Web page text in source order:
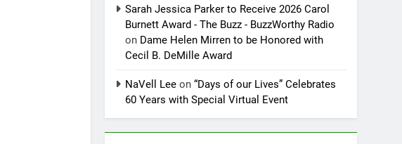
Sarah Jessica Parker to Receive 2026 Carol
Burnett Award - The Buzz - BuzzWorthy Radio
on Dame Helen Mirren to be Honored with
Cecil B. DeMille Award
NaVell Lee on“Days of our Lives” Celebrates
60 Years with Special Virtual Event